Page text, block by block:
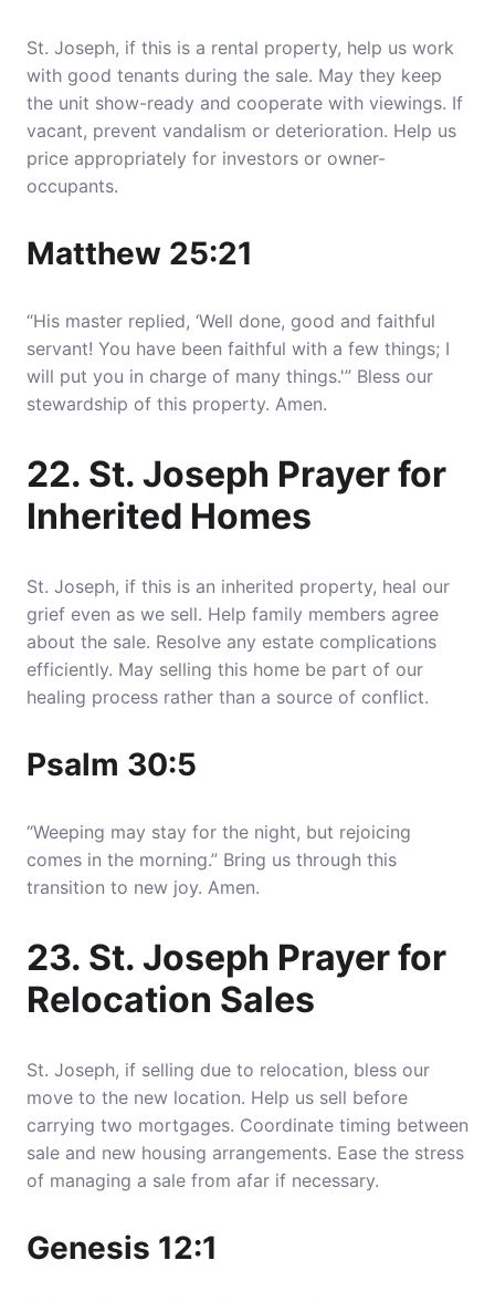
St. Joseph, if this is a rental property, help us work
with good tenants during the sale. May they keep
the unit show-ready and cooperate with viewings. If
vacant, prevent vandalism or deterioration. Help us
price appropriately for investors or owner-
occupants.
Matthew 25:21
“His master replied, ‘Well done, good and faithful
servant! You have been faithful with a few things; I
will put you in charge of many things.'” Bless our
stewardship of this property. Amen.
22. St. Joseph Prayer for
Inherited Homes
St. Joseph, if this is an inherited property, heal our
grief even as we sell. Help family members agree
about the sale. Resolve any estate complications
efficiently. May selling this home be part of our
healing process rather than a source of conflict.
Psalm 30:5
“Weeping may stay for the night, but rejoicing
comes in the morning.” Bring us through this
transition to new joy. Amen.
23. St. Joseph Prayer for
Relocation Sales
St. Joseph, if selling due to relocation, bless our
move to the new location. Help us sell before
carrying two mortgages. Coordinate timing between
sale and new housing arrangements. Ease the stress
of managing a sale from afar if necessary.
Genesis 12:1